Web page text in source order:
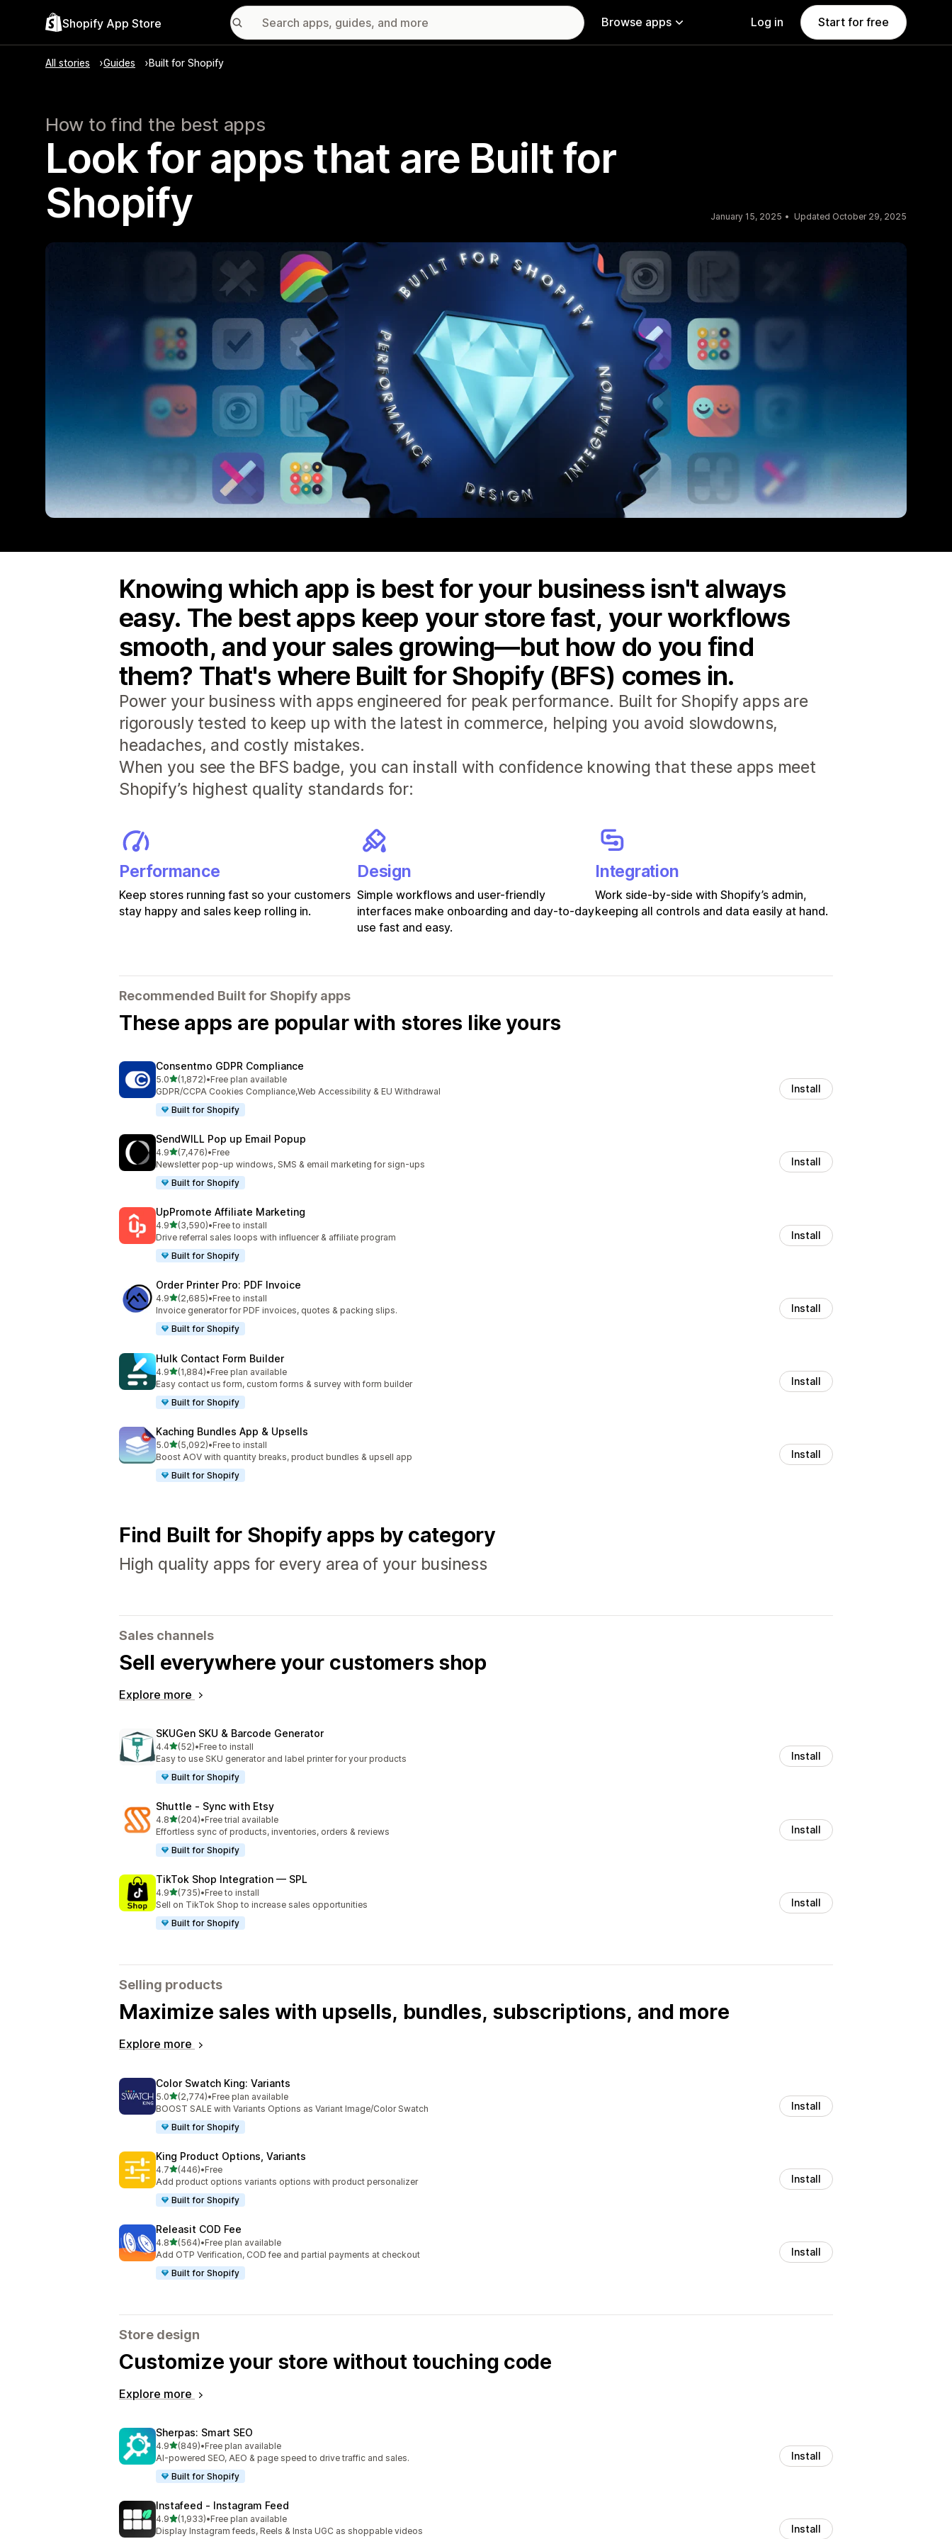
Shopify App Store Browse apps Log in Start for free
All stories Guides Built for Shopify
How to find the best apps
Look for apps that are Built for
Shopify
January 15, 2025 Updated October 29, 2025
Knowing which app is best for your business isn't always
easy. The best apps keep your store fast, your workflows
smooth, and your sales growing—but how do you find
them? That's where Built for Shopify (BFS) comes in.
Power your business with apps engineered for peak performance. Built for Shopify apps are
rigorously tested to keep up with the latest in commerce, helping you avoid slowdowns,
headaches, and costly mistakes.
When you see the BFS badge, you can install with confidence knowing that these apps meet
Shopify’s highest quality standards for:
Performance
Keep stores running fast so your customers
stay happy and sales keep rolling in.
Design
Simple workflows and user-friendly
interfaces make onboarding and day-to-day
use fast and easy.
Integration
Work side-by-side with Shopify’s admin,
keeping all controls and data easily at hand.
Recommended Built for Shopify apps
These apps are popular with stores like yours
Consentmo GDPR Compliance
5.0out of 5 stars
(1,872)
1872 total reviews
•Free plan available
GDPR/CCPA Cookies Compliance,Web Accessibility & EU Withdrawal
Built for Shopify
Install
SendWILL Pop up Email Popup
4.9out of 5 stars
(7,476)
7476 total reviews
•Free
Newsletter pop-up windows, SMS & email marketing for sign-ups
Built for Shopify
Install
UpPromote Affiliate Marketing
4.9out of 5 stars
(3,590)
3590 total reviews
•Free to install
Drive referral sales loops with influencer & affiliate program
Built for Shopify
Install
Order Printer Pro: PDF Invoice
4.9out of 5 stars
(2,685)
2685 total reviews
•Free to install
Invoice generator for PDF invoices, quotes & packing slips.
Built for Shopify
Install
Hulk Contact Form Builder
4.9out of 5 stars
(1,884)
1884 total reviews
•Free plan available
Easy contact us form, custom forms & survey with form builder
Built for Shopify
Install
Kaching Bundles App & Upsells
5.0out of 5 stars
(5,092)
5092 total reviews
•Free to install
Boost AOV with quantity breaks, product bundles & upsell app
Built for Shopify
Install
Find Built for Shopify apps by category
High quality apps for every area of your business
Sales channels
Sell everywhere your customers shop
Explore more
SKUGen SKU & Barcode Generator
4.4out of 5 stars
(52)
52 total reviews
•Free to install
Easy to use SKU generator and label printer for your products
Built for Shopify
Install
Shuttle ‑ Sync with Etsy
4.8out of 5 stars
(204)
204 total reviews
•Free trial available
Effortless sync of products, inventories, orders & reviews
Built for Shopify
Install
TikTok Shop Integration — SPL
4.9out of 5 stars
(735)
735 total reviews
•Free to install
Sell on TikTok Shop to increase sales opportunities
Built for Shopify
Install
Selling products
Maximize sales with upsells, bundles, subscriptions, and more
Explore more
Color Swatch King: Variants
5.0out of 5 stars
(2,774)
2774 total reviews
•Free plan available
BOOST SALE with Variants Options as Variant Image/Color Swatch
Built for Shopify
Install
King Product Options, Variants
4.7out of 5 stars
(446)
446 total reviews
•Free
Add product options variants options with product personalizer
Built for Shopify
Install
Releasit COD Fee
4.8out of 5 stars
(564)
564 total reviews
•Free plan available
Add OTP Verification, COD fee and partial payments at checkout
Built for Shopify
Install
Store design
Customize your store without touching code
Explore more
Sherpas: Smart SEO
4.9out of 5 stars
(849)
849 total reviews
•Free plan available
AI-powered SEO, AEO & page speed to drive traffic and sales.
Built for Shopify
Install
Instafeed ‑ Instagram Feed
4.9out of 5 stars
(1,933)
1933 total reviews
•Free plan available
Display Instagram feeds, Reels & Insta UGC as shoppable videos
Install